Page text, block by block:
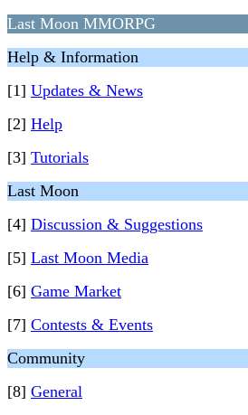
Last Moon MMORPG
Help & Information
[1] Updates & News
[2] Help
[3] Tutorials
Last Moon
[4] Discussion & Suggestions
[5] Last Moon Media
[6] Game Market
[7] Contests & Events
Community
[8] General